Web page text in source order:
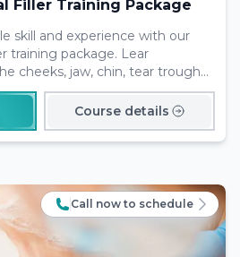
Filler Training Package
skill and experience with our
training package. Lear
cheeks, jaw, chin, tear trough
our expert tutors
Course details
Call now to schedule